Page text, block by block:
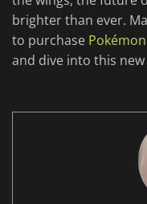
brighter than ever.
to purchase
and dive into this